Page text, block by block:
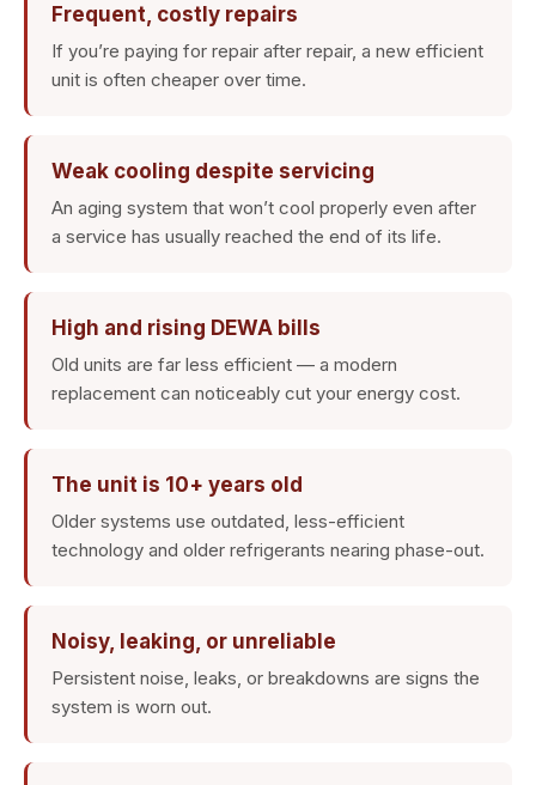
Frequent, costly repairs
If you’re paying for repair after repair, a new efficient
unit is often cheaper over time.
Weak cooling despite servicing
An aging system that won’t cool properly even after
a service has usually reached the end of its life.
High and rising DEWA bills
Old units are far less efficient — a modern
replacement can noticeably cut your energy cost.
The unit is 10+ years old
Older systems use outdated, less-efficient
technology and older refrigerants nearing phase-out.
Noisy, leaking, or unreliable
Persistent noise, leaks, or breakdowns are signs the
system is worn out.